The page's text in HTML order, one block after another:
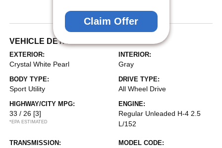
VEHICLE DETAILS
EXTERIOR:
Crystal White Pearl
INTERIOR:
Gray
BODY TYPE:
Sport Utility
DRIVE TYPE:
All Wheel Drive
HIGHWAY/CITY MPG:
33 / 26 [3]
*EPA ESTIMATED
ENGINE:
Regular Unleaded H-4 2.5
L/152
TRANSMISSION: MODEL CODE:
Claim Offer